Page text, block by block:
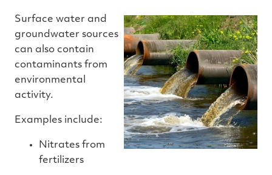
Surface water and
groundwater sources
can also contain
contaminants from
environmental
activity.
Examples include:
Nitrates from
fertilizers